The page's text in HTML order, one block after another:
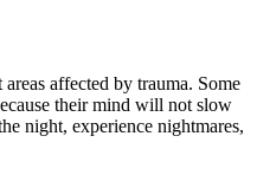
affected by trauma. Some
their mind will not slow
night, experience nightmares,